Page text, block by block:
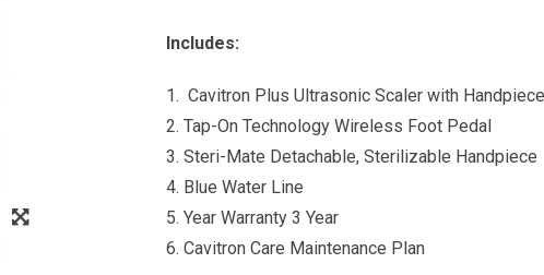
Includes:
1. Cavitron Plus Ultrasonic Scaler with
2. Tap-On Technology Wireless Foot Pedal
3. Steri-Mate Detachable, Sterilizable Handpiece
4. Blue Water Line
5. Year Warranty 3 Year
6. Cavitron Care Maintenance Plan